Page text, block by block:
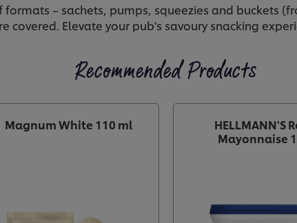
– sachets, pumps, squeezies and buckets
covered. Elevate your pub's savoury snacking
Recommended Products
Magnum White 110 ml
HELLMANN'S
Mayonnaise